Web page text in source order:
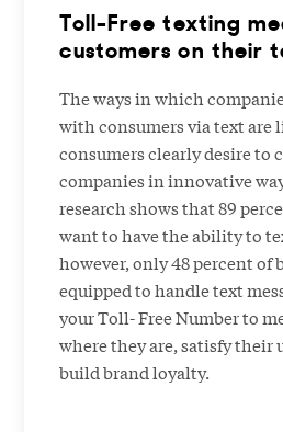
Toll-Free texting
customers on their
The ways in which
with consumers via text are
consumers clearly desire to
companies in innovative
research shows that 89
want to have the ability to
however, only 48 percent of
equipped to handle text
your Toll- Free Number to
where they are, satisfy their
build brand loyalty.